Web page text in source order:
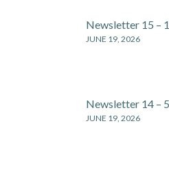
Newsletter 15 –
JUNE 19, 2026
Newsletter 14 –
JUNE 19, 2026